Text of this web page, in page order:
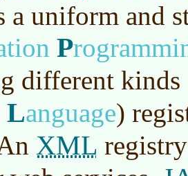
a uniform and
P
different
Language)
XML